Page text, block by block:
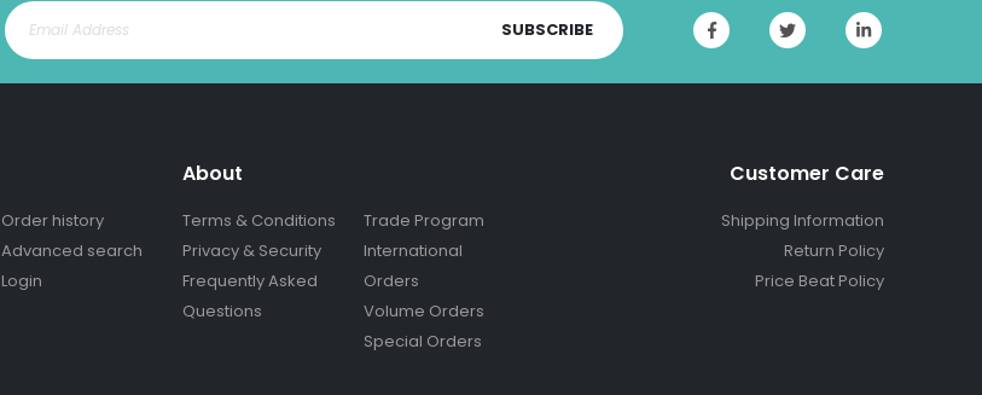
SUBSCRIBE
Order history
Advanced search
Login
About
Terms & Conditions
Privacy & Security
Frequently Asked
Questions
Trade Program
International
Orders
Volume Orders
Special Orders
Customer Care
Shipping Information
Return Policy
Price Beat Policy